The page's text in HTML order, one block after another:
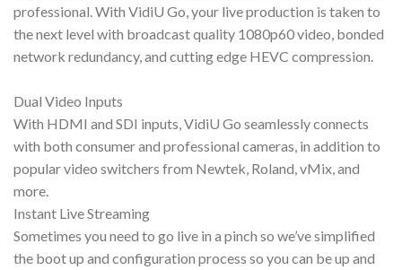
professional. With VidiU Go, your live production is taken to
the next level with broadcast quality 1080p60 video, bonded
network redundancy, and cutting edge HEVC compression.
Dual Video Inputs
With HDMI and SDI inputs, VidiU Go seamlessly connects
with both consumer and professional cameras, in addition to
popular video switchers from Newtek, Roland, vMix, and
more.
Instant Live Streaming
Sometimes you need to go live in a pinch so we’ve simplified
the boot up and configuration process so you can be up and